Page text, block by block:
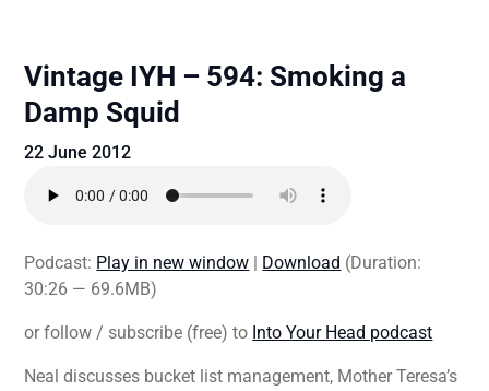
Vintage IYH – 594: Smoking a
Damp Squid
22 June 2012
Podcast: Play in new window | Download (Duration:
30:26 — 69.6MB)
or follow / subscribe (free) to Into Your Head podcast
Neal discusses bucket list management, Mother Teresa’s